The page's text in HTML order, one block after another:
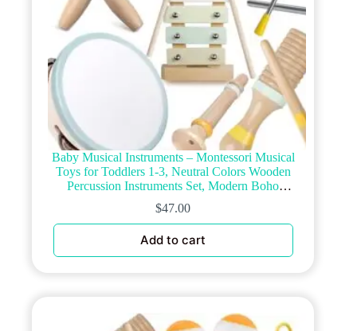
Baby Musical Instruments – Montessori Musical
Toys for Toddlers 1-3, Neutral Colors Wooden
Percussion Instruments Set, Modern Boho
Xylophone Tambourine, Kids Preschool Educational
Birthday Gifts
$47.00
Add to cart